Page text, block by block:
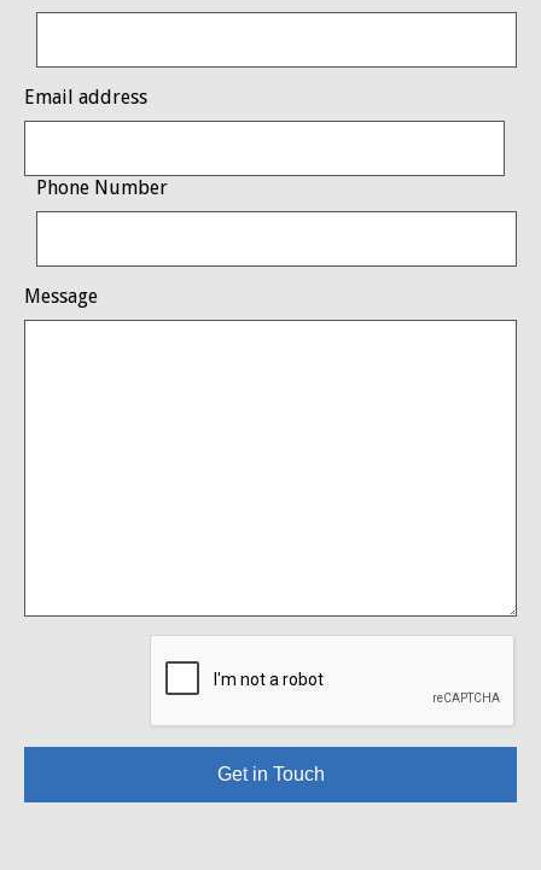
Email address
Phone Number
Message
Get in Touch